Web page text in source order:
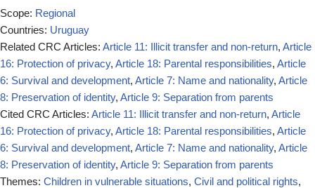
Scope: Regional
Countries: Uruguay
Related CRC Articles: Article 11: Illicit transfer and non-return, Article
16: Protection of privacy, Article 18: Parental responsibilities, Article
6: Survival and development, Article 7: Name and nationality, Article
8: Preservation of identity, Article 9: Separation from parents
Cited CRC Articles: Article 11: Illicit transfer and non-return, Article
16: Protection of privacy, Article 18: Parental responsibilities, Article
6: Survival and development, Article 7: Name and nationality, Article
8: Preservation of identity, Article 9: Separation from parents
Themes: Children in vulnerable situations, Civil and political rights,